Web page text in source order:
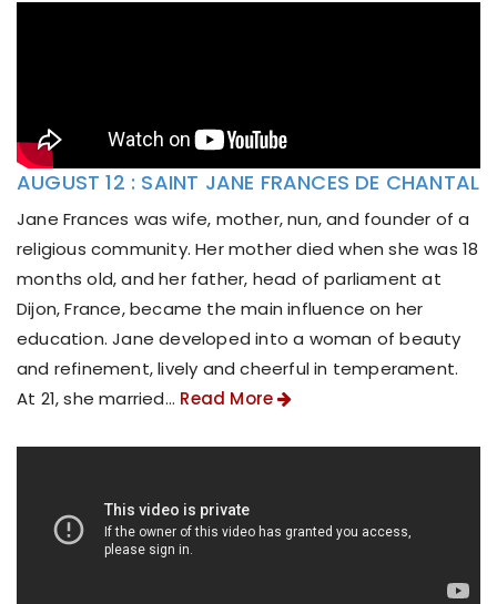
AUGUST 12 : SAINT JANE FRANCES DE CHANTAL
Jane Frances was wife, mother, nun, and founder of a
religious community. Her mother died when she was 18
months old, and her father, head of parliament at
Dijon, France, became the main influence on her
education. Jane developed into a woman of beauty
and refinement, lively and cheerful in temperament.
At 21, she married... Read More